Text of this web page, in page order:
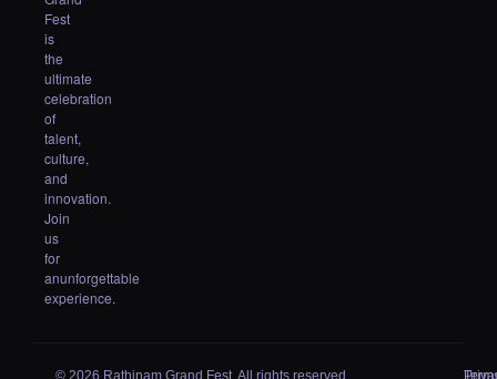
Fest
is
the
ultimate
celebration
of
talent,
culture,
and
innovation.
Join
us
for
anunforgettable
experience.
© 2026 Rathinam Grand Fest. All rights reserved.